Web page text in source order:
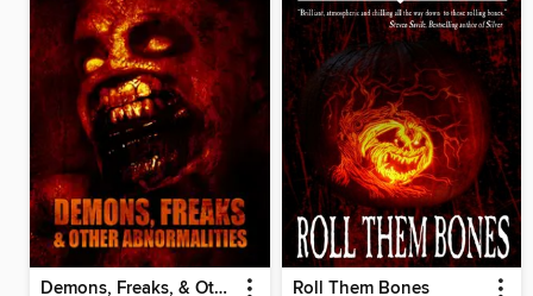
Demons, Freaks, & Other Abnormalities Roll Them Bones